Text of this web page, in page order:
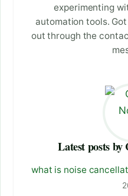
experimenting
automation tools.
out through the
Latest posts
what is noise